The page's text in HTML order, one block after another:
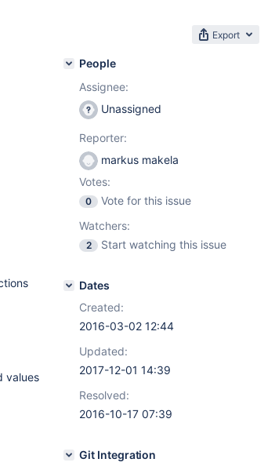
Export
values
People
Assignee:
Unassigned
Reporter:
markus makela
Votes:
0
Vote for this issue
Watchers:
2 Start watching this issue
Dates
Created:
2016-03-02 12:44
Updated:
2017-12-01 14:39
Resolved:
2016-10-17 07:39
Git Integration